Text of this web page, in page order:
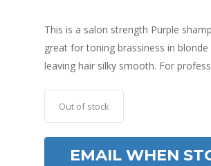
This is a salon strength Purple
great for toning brassiness in blonde
leaving hair silky smooth. For
Out of stock
EMAIL WHEN